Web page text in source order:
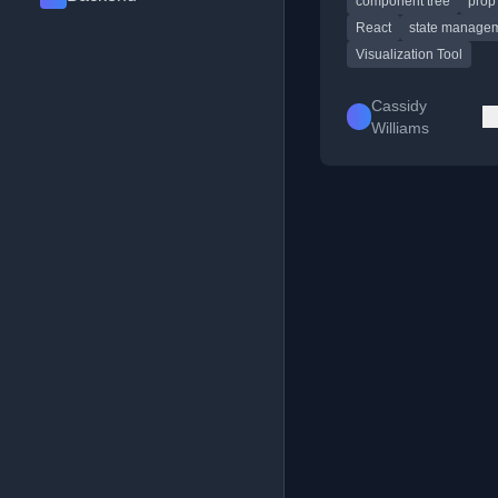
prop drilling.
React
state
Visualization Tool
Cassidy
Williams